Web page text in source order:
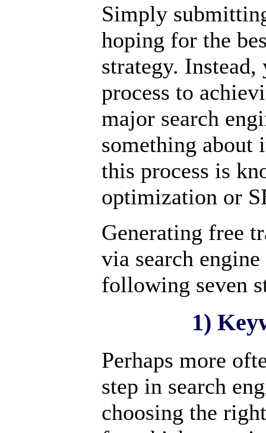
Simply
hoping for the
strategy. Instead,
process to
major search
something about
this process is
optimization or
Generating free
via search
following seven
1)
Perhaps more
step in search
choosing the